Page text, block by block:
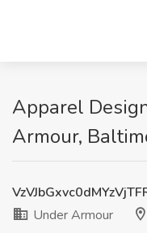
Apparel
Armour,
Under Armour